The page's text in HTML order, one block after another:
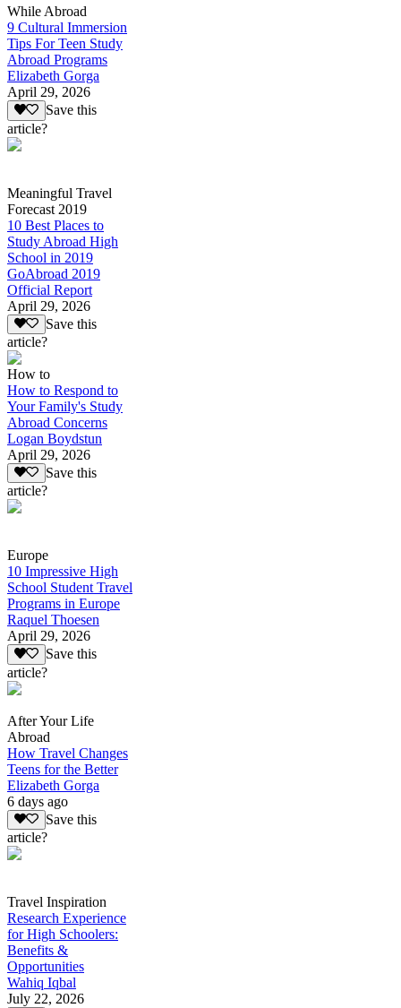
While Abroad
9 Cultural Immersion
Tips For Teen Study
Abroad Programs
Elizabeth Gorga
April 29, 2026
Save this
article?
Meaningful Travel
Forecast 2019
10 Best Places to
Study Abroad High
School in 2019
GoAbroad 2019
Official Report
April 29, 2026
Save this
article?
How to
How to Respond to
Your Family's Study
Abroad Concerns
Logan Boydstun
April 29, 2026
Save this
article?
Europe
10 Impressive High
School Student Travel
Programs in Europe
Raquel Thoesen
April 29, 2026
Save this
article?
After Your Life
Abroad
How Travel Changes
Teens for the Better
Elizabeth Gorga
6 days ago
Save this
article?
Travel Inspiration
Research Experience
for High Schoolers:
Benefits &
Opportunities
Wahiq Iqbal
July 22, 2026